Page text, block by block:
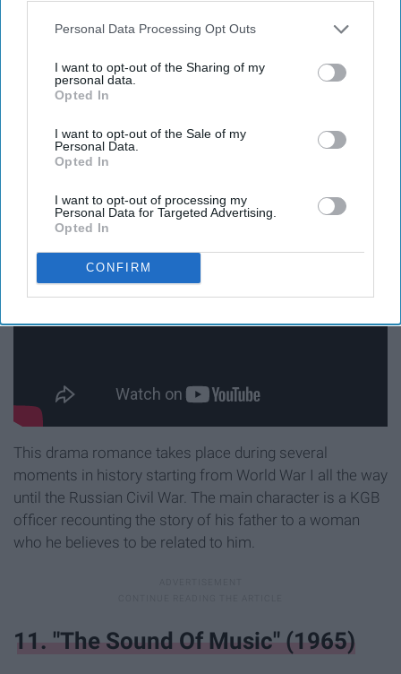
Personal Data Processing Opt Outs
I want to opt-out of the Sharing of my
personal data.
Opted In
I want to opt-out of the Sale of my
Personal Data.
Opted In
I want to opt-out of processing my
Personal Data for Targeted Advertising.
Opted In
CONFIRM
Personally I have yet to see this movie, but from what
I've heard about its reputation, it is a good movie.
10. "Doctor Zhivago" (1965)
This drama romance takes place during several
moments in history starting from World War I all the way
until the Russian Civil War. The main character is a KGB
officer recounting the story of his father to a woman
who he believes to be related to him.
11. "The Sound Of Music" (1965)